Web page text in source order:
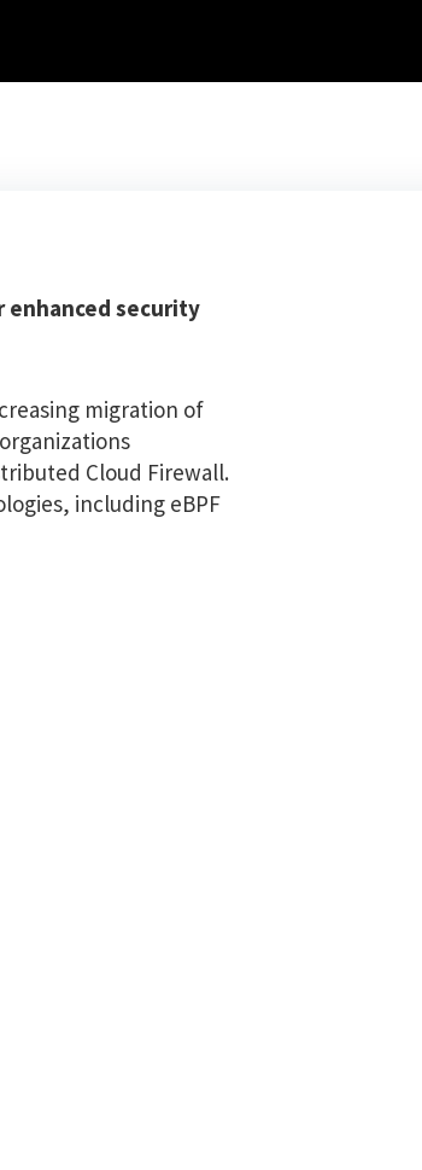
enhanced security
migration of
Cloud Firewall.
including eBPF